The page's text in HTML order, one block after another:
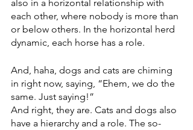
also in a horizontal relationship with
each other, where nobody is more than
or below others. In the horizontal herd
dynamic, each horse has a role.
And, haha, dogs and cats are chiming
in right now, saying, “Ehem, we do the
same. Just saying!”
And right, they are. Cats and dogs also
have a hierarchy and a role. The so-